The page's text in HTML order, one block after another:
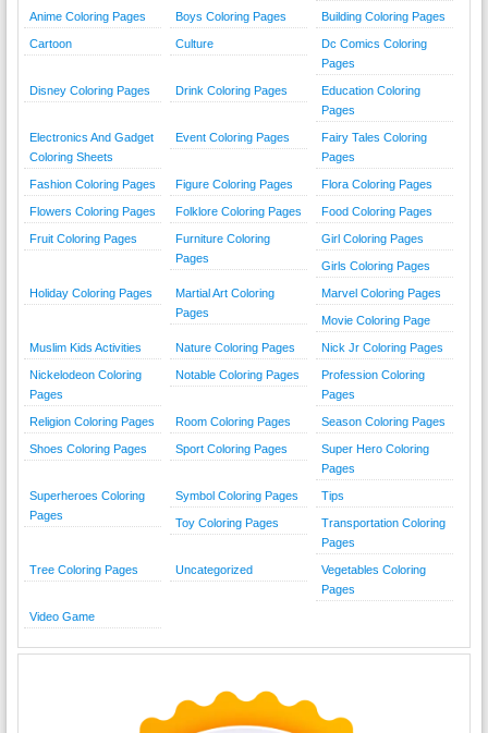
Anime Coloring Pages Boys Coloring Pages Building Coloring Pages
Cartoon Culture
Dc Comics Coloring
Pages
Disney Coloring Pages Drink Coloring Pages
Education Coloring
Pages
Electronics And Gadget
Coloring Sheets
Event Coloring Pages
Fairy Tales Coloring
Pages
Fashion Coloring Pages Figure Coloring Pages Flora Coloring Pages
Flowers Coloring Pages Folklore Coloring Pages Food Coloring Pages
Fruit Coloring Pages
Furniture Coloring
Pages
Girl Coloring Pages
Girls Coloring Pages
Holiday Coloring Pages
Martial Art Coloring
Pages
Marvel Coloring Pages
Movie Coloring Page
Muslim Kids Activities Nature Coloring Pages Nick Jr Coloring Pages
Nickelodeon Coloring
Pages
Notable Coloring Pages
Profession Coloring
Pages
Religion Coloring Pages Room Coloring Pages Season Coloring Pages
Shoes Coloring Pages Sport Coloring Pages
Super Hero Coloring
Pages
Superheroes Coloring
Pages
Symbol Coloring Pages Tips
Toy Coloring Pages
Transportation Coloring
Pages
Tree Coloring Pages Uncategorized
Vegetables Coloring
Pages
Video Game